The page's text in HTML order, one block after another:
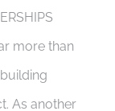
more than
As another